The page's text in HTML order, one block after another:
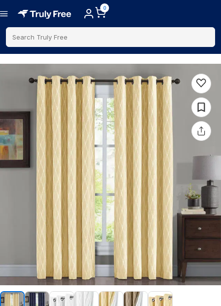
0
Search Truly Free